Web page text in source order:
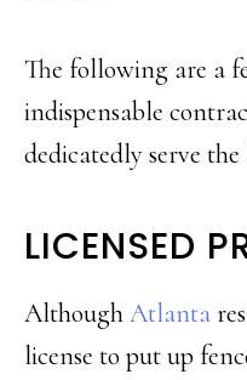
The following are a
indispensable
dedicatedly serve the
LICENSED
AlthoughAtlanta
license to put up